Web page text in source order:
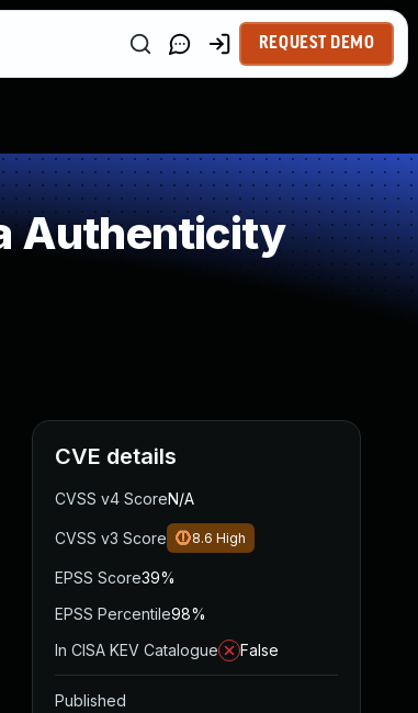
REQUEST DEMO
Authenticity
CVE details
CVSS v4 ScoreN/A
CVSS v3 Score 8.6 High
EPSS Score39%
EPSS Percentile98%
In CISA KEV Catalogue
False
Published